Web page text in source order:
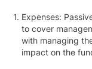
Expenses:
to cover
with managing
impact on the